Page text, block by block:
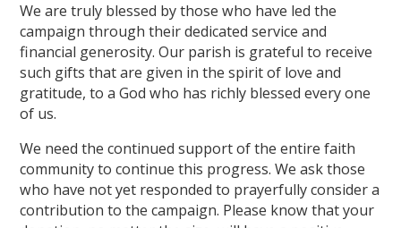
We are truly blessed by those who have led the
campaign through their dedicated service and
financial generosity. Our parish is grateful to receive
such gifts that are given in the spirit of love and
gratitude, to a God who has richly blessed every one
of us.
We need the continued support of the entire faith
community to continue this progress. We ask those
who have not yet responded to prayerfully consider a
contribution to the campaign. Please know that your